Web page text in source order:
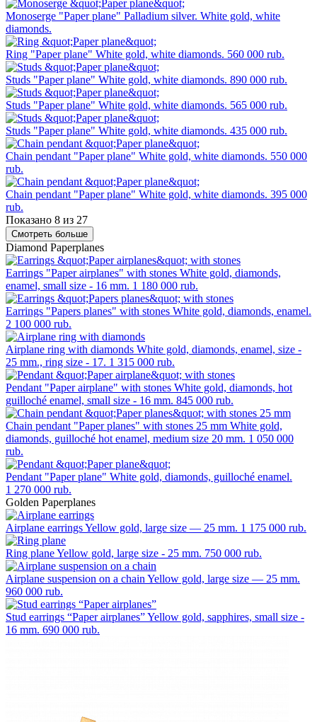
Monoserge "Paper plane" Palladium silver. White gold, white
diamonds.
Ring "Paper plane" White gold, white diamonds. 560 000 rub.
Studs "Paper plane" White gold, white diamonds. 890 000 rub.
Studs "Paper plane" White gold, white diamonds. 565 000 rub.
Studs "Paper plane" White gold, white diamonds. 435 000 rub.
Chain pendant "Paper plane" White gold, white diamonds. 550 000
rub.
Chain pendant "Paper plane" White gold, white diamonds. 395 000
rub.
Показано 8 из 27
Смотреть больше
Diamond Paperplanes
Earrings "Paper airplanes" with stones White gold, diamonds,
enamel, small size - 16 mm. 1 180 000 rub.
Earrings "Papers planes" with stones White gold, diamonds, enamel.
2 100 000 rub.
Airplane ring with diamonds White gold, diamonds, enamel, size -
25 mm., ring size - 17. 1 315 000 rub.
Pendant "Paper airplane" with stones White gold, diamonds, hot
guilloché enamel, small size - 16 mm. 845 000 rub.
Chain pendant "Paper planes" with stones 25 mm White gold,
diamonds, guilloché hot enamel, medium size 20 mm. 1 050 000
rub.
Pendant "Paper plane" White gold, diamonds, guilloché enamel.
1 270 000 rub.
Golden Paperplanes
Airplane earringsYellow gold, large size — 25 mm. 1 175 000 rub.
Ring planeYellow gold, large size - 25 mm. 750 000 rub.
Airplane suspension on a chain Yellow gold, large size — 25 mm.
960 000 rub.
Stud earrings “Paper airplanes”Yellow gold, sapphires, small size -
16 mm. 690 000 rub.